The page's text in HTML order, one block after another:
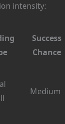
intensity:
Success
Chance
Medium